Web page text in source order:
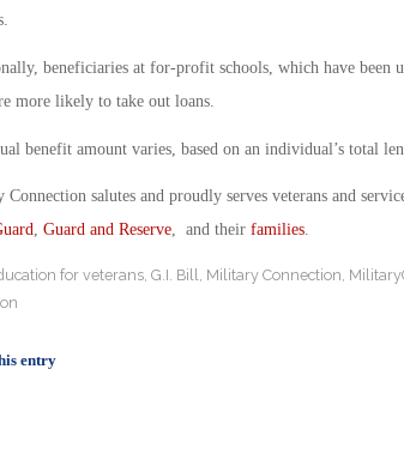
beneficiaries at for-profit schools, which have been
more likely to take out loans.
benefit amount varies, based on an individual’s total
salutes and proudly serves veterans and
, Guard and Reserve, and their families.
for veterans, G.I. Bill, Military Connection,
entry
as Air